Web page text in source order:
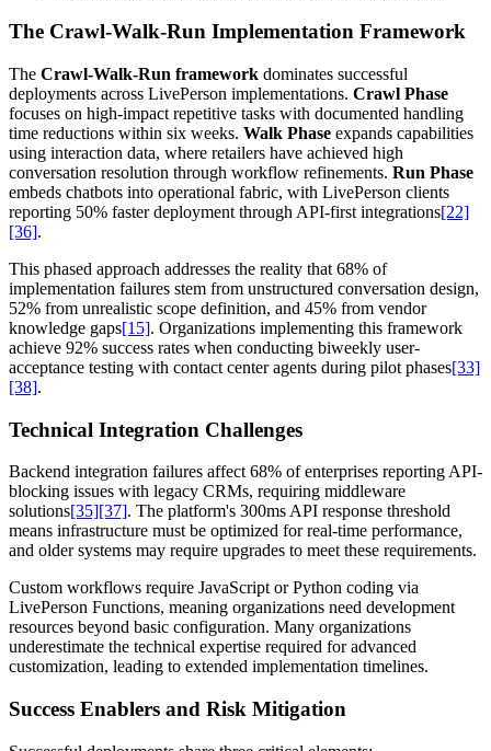
The Crawl-Walk-Run Implementation Framework
The Crawl-Walk-Run framework dominates successful
deployments across LivePerson implementations. Crawl Phase
focuses on high-impact repetitive tasks with documented handling
time reductions within six weeks. Walk Phase expands capabilities
using interaction data, where retailers have achieved high
conversation resolution through workflow refinements. Run Phase
embeds chatbots into operational fabric, with LivePerson clients
reporting 50% faster deployment through API-first integrations[22]
[36].
This phased approach addresses the reality that 68% of
implementation failures stem from unstructured conversation design,
52% from unrealistic scope definition, and 45% from vendor
knowledge gaps[15]. Organizations implementing this framework
achieve 92% success rates when conducting biweekly user-
acceptance testing with contact center agents during pilot phases[33]
[38].
Technical Integration Challenges
Backend integration failures affect 68% of enterprises reporting API-
blocking issues with legacy CRMs, requiring middleware
solutions[35][37]. The platform's 300ms API response threshold
means infrastructure must be optimized for real-time performance,
and older systems may require upgrades to meet these requirements.
Custom workflows require JavaScript or Python coding via
LivePerson Functions, meaning organizations need development
resources beyond basic configuration. Many organizations
underestimate the technical expertise required for advanced
customization, leading to extended implementation timelines.
Success Enablers and Risk Mitigation